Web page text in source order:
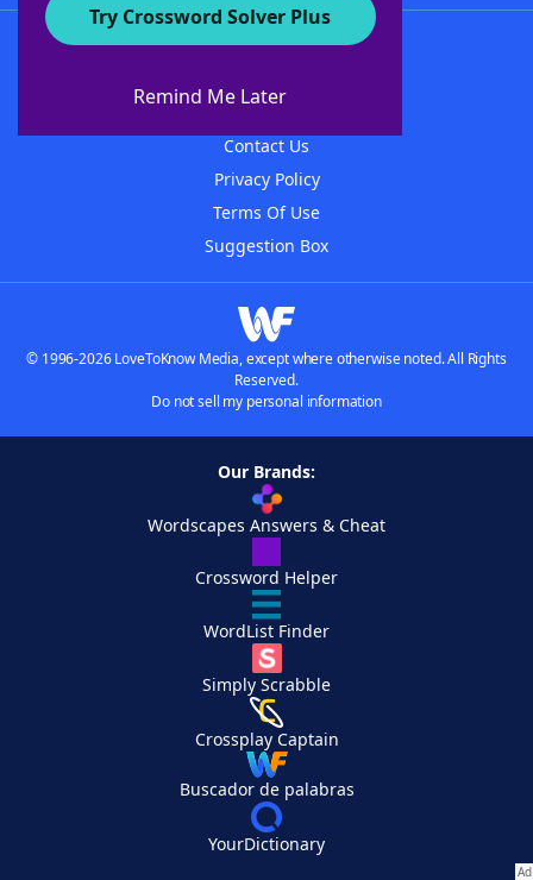
Try Crossword Solver Plus
Remind Me Later
About WordFinder
Contact Us
Privacy Policy
Terms Of Use
Suggestion Box
© 1996-2026 LoveToKnow Media, except where otherwise noted. All Rights
Reserved.
Do not sell my personal information
Our Brands:
Wordscapes Answers & Cheat
Crossword Helper
WordList Finder
Simply Scrabble
Crossplay Captain
Buscador de palabras
YourDictionary